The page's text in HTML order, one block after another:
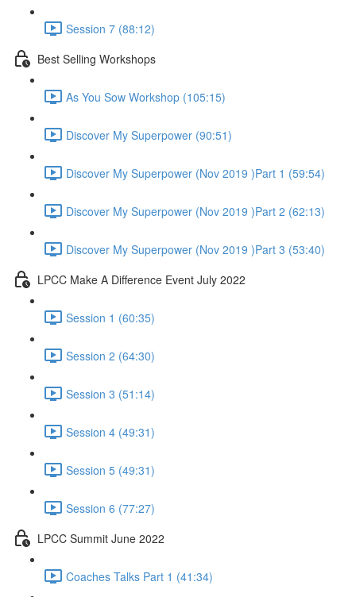
Session 7 (88:12)
Best Selling Workshops
As You Sow Workshop (105:15)
Discover My Superpower (90:51)
Discover My Superpower (Nov 2019 )Part 1 (59:54)
Discover My Superpower (Nov 2019 )Part 2 (62:13)
Discover My Superpower (Nov 2019 )Part 3 (53:40)
LPCC Make A Difference Event July 2022
Session 1 (60:35)
Session 2 (64:30)
Session 3 (51:14)
Session 4 (49:31)
Session 5 (49:31)
Session 6 (77:27)
LPCC Summit June 2022
Coaches Talks Part 1 (41:34)